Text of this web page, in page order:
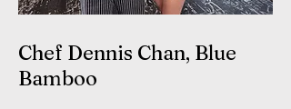
Chef Dennis Chan, Blue
Bamboo